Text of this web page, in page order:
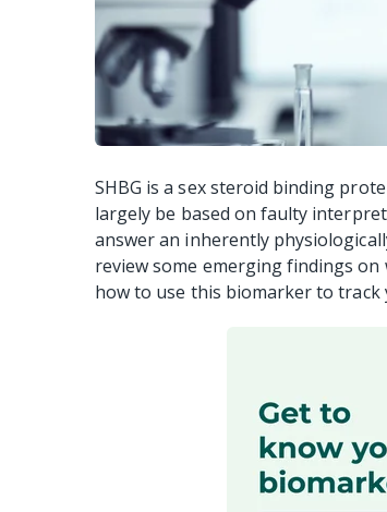
SHBG is a sex steroid binding
largely be based on faulty
answer an inherently
review some emerging findings on
how to use this biomarker to track